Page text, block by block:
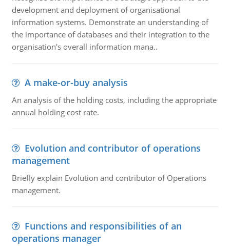
development and deployment of organisational
information systems. Demonstrate an understanding of
the importance of databases and their integration to the
organisation's overall information mana..
A make-or-buy analysis
An analysis of the holding costs, including the appropriate
annual holding cost rate.
Evolution and contributor of operations
management
Briefly explain Evolution and contributor of Operations
management.
Functions and responsibilities of an
operations manager